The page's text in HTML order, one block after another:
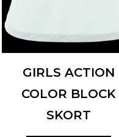
GIRLS ACTION
COLOR BLOCK
SKORT